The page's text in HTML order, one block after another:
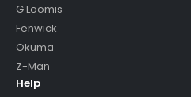
G Loomis
Fenwick
Okuma
Z-Man
Help